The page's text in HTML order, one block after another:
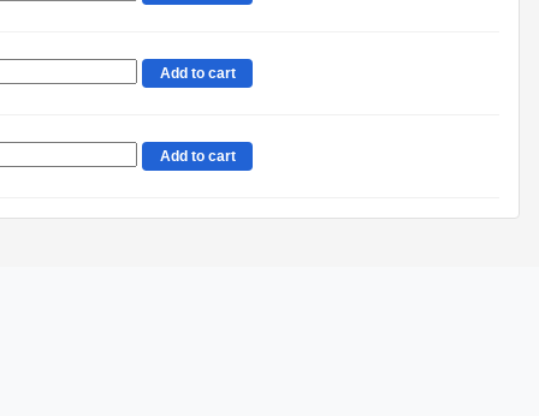
Add to cart
Add to cart